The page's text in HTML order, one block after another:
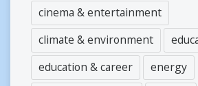
cinema & entertainment
climate & environment
education & career
energy